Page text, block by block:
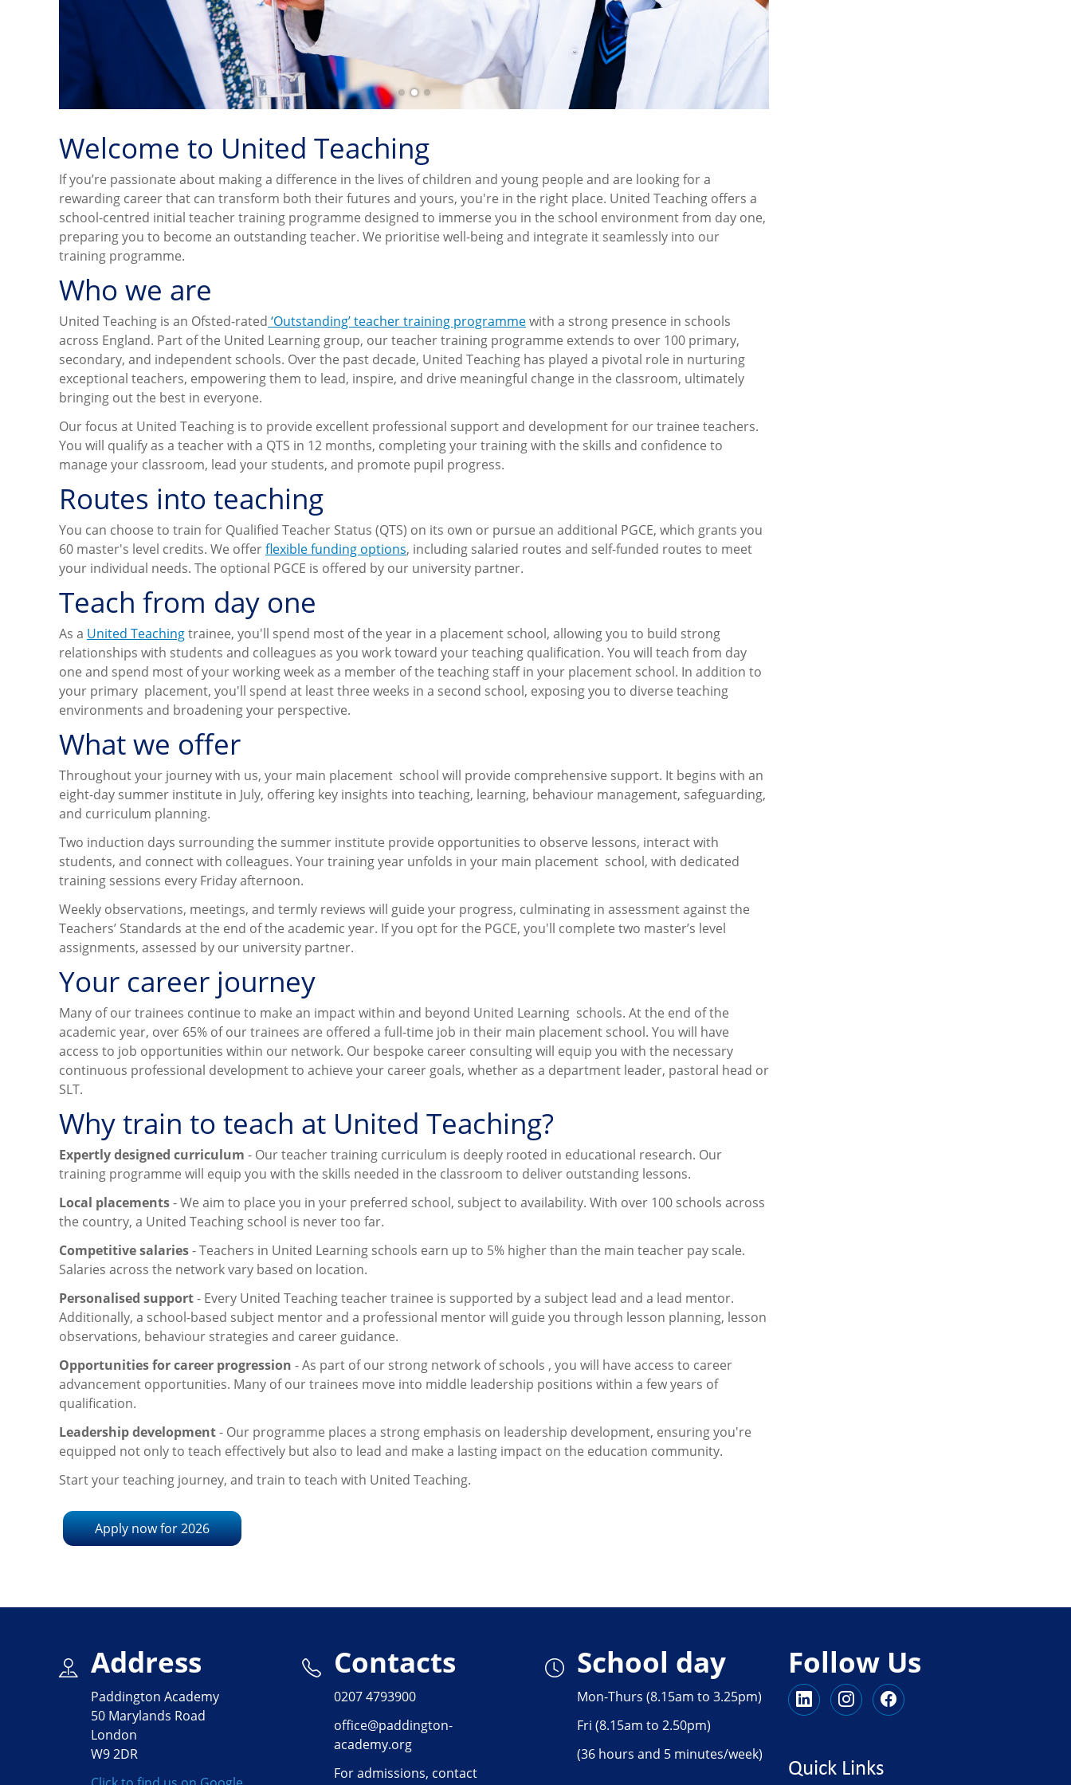
Welcome to United Teaching
If you’re passionate about making a difference in the lives of children and young people and are looking for a
rewarding career that can transform both their futures and yours, you're in the right place. United Teaching offers a
school-centred initial teacher training programme designed to immerse you in the school environment from day one,
preparing you to become an outstanding teacher. We prioritise well-being and integrate it seamlessly into our
training programme.
Who we are
United Teaching is an Ofsted-rated ‘Outstanding’ teacher training programmewith a strong presence in schools
across England. Part of the United Learning group, our teacher training programme extends to over 100 primary,
secondary, and independent schools. Over the past decade, United Teaching has played a pivotal role in nurturing
exceptional teachers, empowering them to lead, inspire, and drive meaningful change in the classroom, ultimately
bringing out the best in everyone.
Our focus at United Teaching is to provide excellent professional support and development for our trainee teachers.
You will qualify as a teacher with a QTS in 12 months, completing your training with the skills and confidence to
manage your classroom, lead your students, and promote pupil progress.
Routes into teaching
You can choose to train for Qualified Teacher Status (QTS) on its own or pursue an additional PGCE, which grants you
60 master's level credits. We offerflexible funding options, including salaried routes and self-funded routes to meet
your individual needs. The optional PGCE is offered by our university partner.
Teach from day one
As a United Teachingtrainee, you'll spend most of the year in a placement school, allowing you to build strong
relationships with students and colleagues as you work toward your teaching qualification. You will teach from day
one and spend most of your working week as a member of the teaching staff in your placement school. In addition to
your primary placement, you'll spend at least three weeks in a second school, exposing you to diverse teaching
environments and broadening your perspective.
What we offer
Throughout your journey with us, your main placement school will provide comprehensive support. It begins with an
eight-day summer institute in July, offering key insights into teaching, learning, behaviour management, safeguarding,
and curriculum planning.
Two induction days surrounding the summer institute provide opportunities to observe lessons, interact with
students, and connect with colleagues. Your training year unfolds in your main placement school, with dedicated
training sessions every Friday afternoon.
Weekly observations, meetings, and termly reviews will guide your progress, culminating in assessment against the
Teachers’ Standards at the end of the academic year. If you opt for the PGCE, you'll complete two master’s level
assignments, assessed by our university partner.
Your career journey
Many of our trainees continue to make an impact within and beyond United Learning schools. At the end of the
academic year, over 65% of our trainees are offered a full-time job in their main placement school. You will have
access to job opportunities within our network. Our bespoke career consulting will equip you with the necessary
continuous professional development to achieve your career goals, whether as a department leader, pastoral head or
SLT.
Why train to teach at United Teaching?
Expertly designed curriculum - Our teacher training curriculum is deeply rooted in educational research. Our
training programme will equip you with the skills needed in the classroom to deliver outstanding lessons.
Local placements- We aim to place you in your preferred school, subject to availability. With over 100 schools across
the country, a United Teaching school is never too far.
Competitive salaries- Teachers in United Learning schools earn up to 5% higher than the main teacher pay scale.
Salaries across the network vary based on location.
Personalised support- Every United Teaching teacher trainee is supported by a subject lead and a lead mentor.
Additionally, a school-based subject mentor and a professional mentor will guide you through lesson planning, lesson
observations, behaviour strategies and career guidance.
Opportunities for career progression - As part of our strong network of schools , you will have access to career
advancement opportunities. Many of our trainees move into middle leadership positions within a few years of
qualification.
Leadership development- Our programme places a strong emphasis on leadership development, ensuring you're
equipped not only to teach effectively but also to lead and make a lasting impact on the education community.
Start your teaching journey, and train to teach with United Teaching.
Apply now for 2026
Address
Paddington Academy
50 Marylands Road
London
W9 2DR
Contacts
0207 4793900
office@paddington-
academy.org
For admissions, contact
School day
Mon-Thurs (8.15am to 3.25pm)
Fri (8.15am to 2.50pm)
(36 hours and 5 minutes/week)
Follow Us
Quick Links